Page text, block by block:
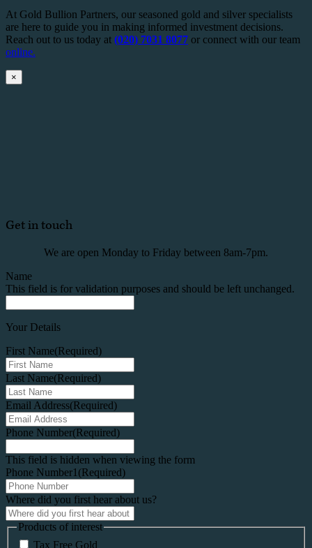
At Gold Bullion Partners, our seasoned gold and silver specialists
are here to guide you in making informed investment decisions.
Reach out to us today at (020) 7031 8077 or connect with our team
online.
×
Get in touch
We are open Monday to Friday between 8am-7pm.
Name
This field is for validation purposes and should be left unchanged.
Your Details
First Name(Required)
Last Name(Required)
Email Address(Required)
Phone Number(Required)
This field is hidden when viewing the form
Phone Number1 (Required)
Where did you first hear about us?
Products of interest
Tax Free Gold